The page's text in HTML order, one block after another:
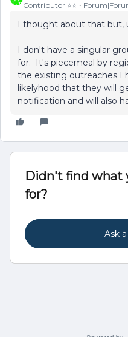
Contributor ⭐️⭐️
I thought about that but,
I don't have a singular
for. It's piecemeal by
the existing outreaches I
likelyhood that they will
notification and will also
Didn't find what
for?
Ask